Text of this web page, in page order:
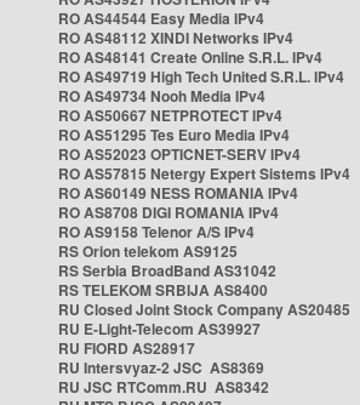
RO AS44544 Easy Media IPv4
RO AS48112 XINDI Networks IPv4
RO AS48141 Create Online S.R.L. IPv4
RO AS49719 High Tech United S.R.L. IPv4
RO AS49734 Nooh Media IPv4
RO AS50667 NETPROTECT IPv4
RO AS51295 Tes Euro Media IPv4
RO AS52023 OPTICNET-SERV IPv4
RO AS57815 Netergy Expert Sistems IPv4
RO AS60149 NESS ROMANIA IPv4
RO AS8708 DIGI ROMANIA IPv4
RO AS9158 Telenor A/S IPv4
RS Orion telekom AS9125
RS Serbia BroadBand AS31042
RS TELEKOM SRBIJA AS8400
RU Closed Joint Stock Company AS20485
RU E-Light-Telecom AS39927
RU FIORD AS28917
RU Intersvyaz-2 JSC AS8369
RU JSC RTComm.RU AS8342